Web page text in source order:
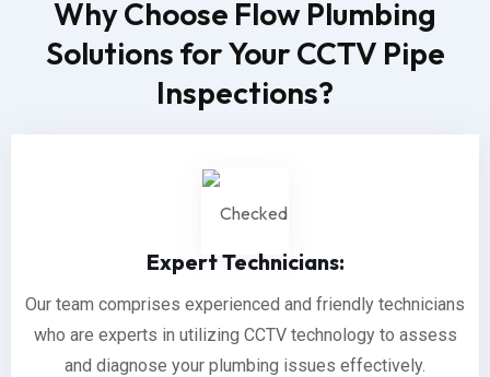
Why Choose Flow Plumbing
Solutions for Your CCTV Pipe
Inspections?
Expert Technicians:
Our team comprises experienced and friendly technicians
who are experts in utilizing CCTV technology to assess
and diagnose your plumbing issues effectively.